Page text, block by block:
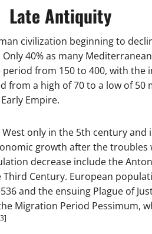
Late Antiquity
civilization beginning to
40% as many
from 150 to 400, with the
from a high of 70 to a low of 50
Empire.
only in the 5th century and
growth after the
decrease include the
Third Century. European
and the ensuing Plague of
Migration Period Pessimum,